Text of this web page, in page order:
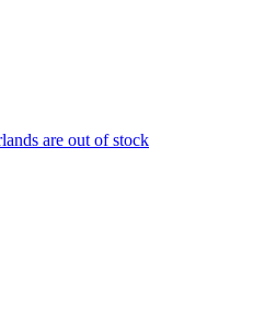
are out of stock